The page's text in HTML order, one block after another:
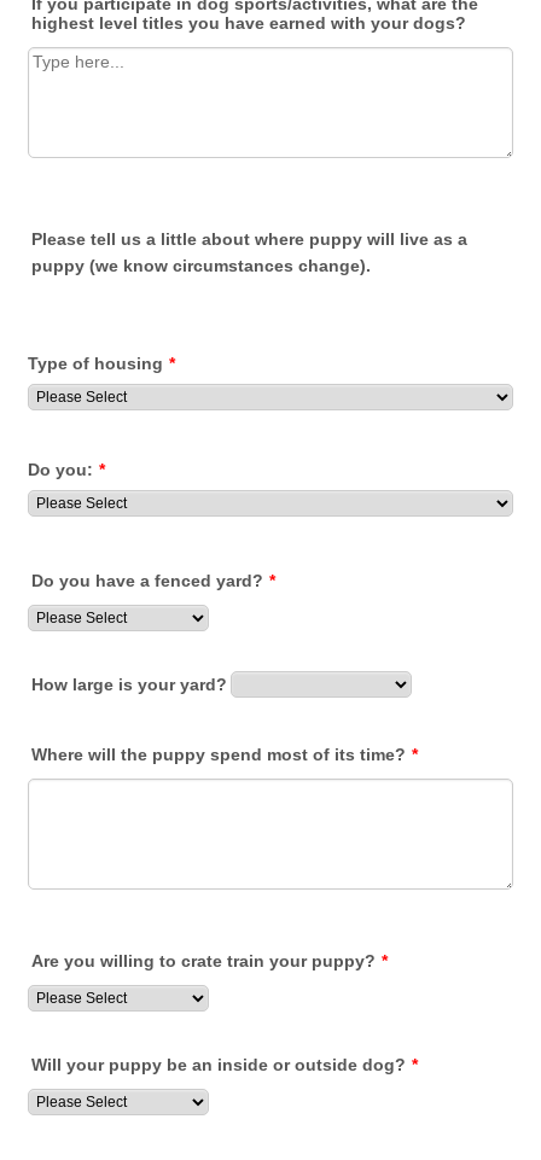
highest level titles you have earned with your dogs?
Please tell us a little about where puppy will live as a
puppy (we know circumstances change).
Type of housing *
Do you: *
Do you have a fenced yard? *
How large is your yard?
Where will the puppy spend most of its time? *
Are you willing to crate train your puppy? *
Will your puppy be an inside or outside dog? *